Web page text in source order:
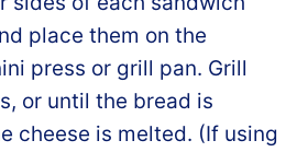
place them on the
press or grill pan. Grill
or until the bread is
cheese is melted. (If using